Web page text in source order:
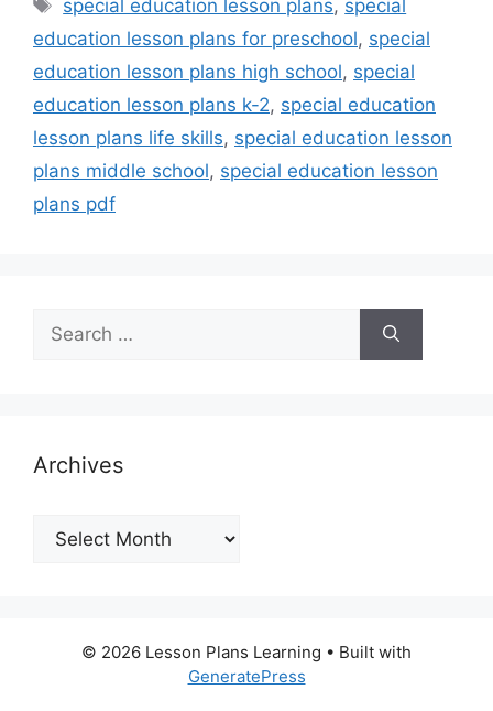
special education lesson plans, special
education lesson plans for preschool, special
education lesson plans high school, special
education lesson plans k-2, special education
lesson plans life skills, special education lesson
plans middle school, special education lesson
plans pdf
for:
Archives
Archives
© 2026 Lesson Plans Learning • Built with
GeneratePress